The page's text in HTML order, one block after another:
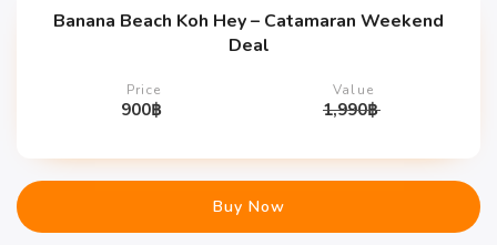
Banana Beach Koh Hey – Catamaran Weekend
Deal
Price
900฿
Value
1,990฿
Buy Now